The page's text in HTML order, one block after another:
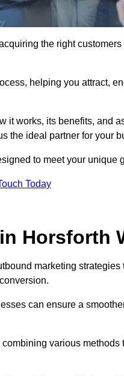
the right
helping you attract,
it works, its benefits, and
the ideal partner for your
to meet your unique
Today
Horsforth
marketing strategies
can ensure a
various methods